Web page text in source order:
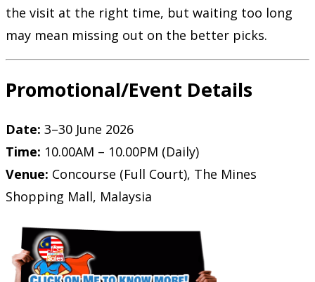
the visit at the right time, but waiting too long
may mean missing out on the better picks.
Promotional/Event Details
Date: 3–30 June 2026
Time: 10.00AM – 10.00PM (Daily)
Venue: Concourse (Full Court), The Mines
Shopping Mall, Malaysia